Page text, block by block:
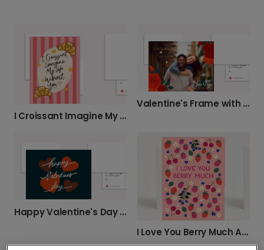
I Croissant Imagine My Life Without You
Valentine's Frame with Flowers
Happy Valentine's Day with Rustic Teal Hearts
I Love You Berry Much Anniversary Card